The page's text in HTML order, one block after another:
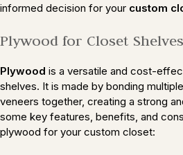
informed decision for your custom
Plywood for Closet Shelves
Plywood is a versatile and cost-
shelves. It is made by bonding
veneers together, creating a strong
some key features, benefits, and
plywood for your custom closet: